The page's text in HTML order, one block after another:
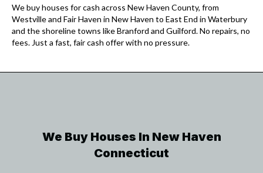
We buy houses for cash across New Haven County, from
Westville and Fair Haven in New Haven to East End in Waterbury
and the shoreline towns like Branford and Guilford. No repairs, no
fees. Just a fast, fair cash offer with no pressure.
We Buy Houses In New Haven
Connecticut